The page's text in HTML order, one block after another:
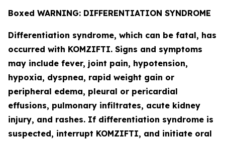
Boxed WARNING: DIFFERENTIATION SYNDROME
Differentiation syndrome, which can be fatal, has
occurred with KOMZIFTI. Signs and symptoms
may include fever, joint pain, hypotension,
hypoxia, dyspnea, rapid weight gain or
peripheral edema, pleural or pericardial
effusions, pulmonary infiltrates, acute kidney
injury, and rashes. If differentiation syndrome is
suspected, interrupt KOMZIFTI, and initiate oral